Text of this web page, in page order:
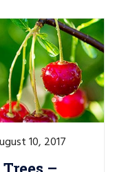
10, 2017